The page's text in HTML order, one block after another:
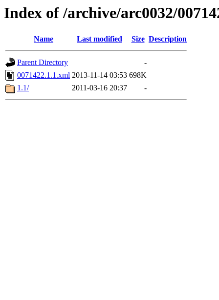
Index of /archive/arc0032/
Name Last modified Size Description
Parent Directory
-
0071422.1.1.xml 2013-11-14 03:53 698K
1.1/
2011-03-16 20:37 -